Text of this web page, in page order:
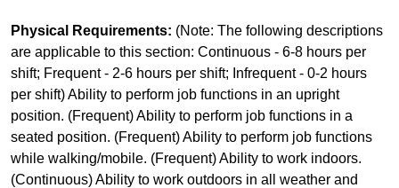
Physical Requirements: (Note: The following descriptions
are applicable to this section: Continuous - 6-8 hours per
shift; Frequent - 2-6 hours per shift; Infrequent - 0-2 hours
per shift) Ability to perform job functions in an upright
position. (Frequent) Ability to perform job functions in a
seated position. (Frequent) Ability to perform job functions
while walking/mobile. (Frequent) Ability to work indoors.
(Continuous) Ability to work outdoors in all weather and